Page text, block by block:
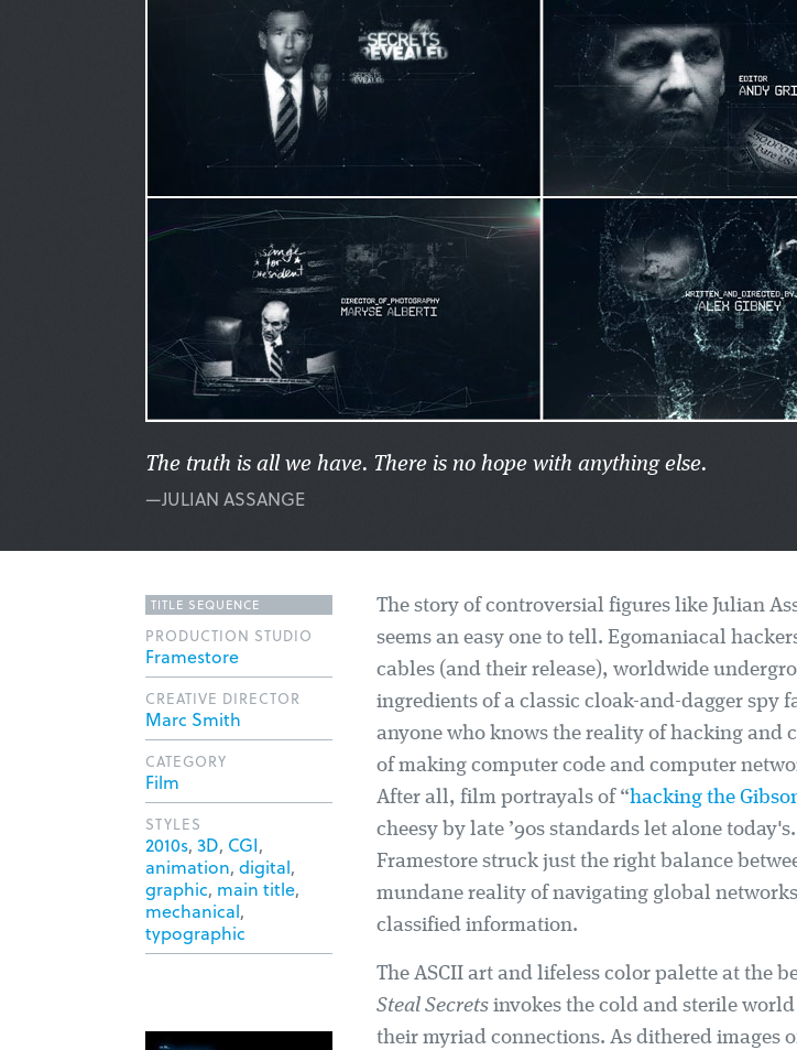
The truth is all we have. There is no hope with anything else.
—JULIAN ASSANGE
The story of controversial figures like Julian
seems an easy one to tell. Egomaniacal
cables (and their release), worldwide
ingredients of a classic cloak-and-dagger spy
anyone who knows the reality of hacking and
of making computer code and computer
After all, film portrayals of “hacking the
cheesy by late ’90s standards let alone
Framestore struck just the right balance
mundane reality of navigating global
classified information.
The ASCII art and lifeless color palette at the
Steal Secrets invokes the cold and sterile
their myriad connections. As dithered images
TITLE SEQUENCE
PRODUCTION STUDIO
Framestore
CREATIVE DIRECTOR
Marc Smith
CATEGORY
Film
STYLES
2010s, 3D, CGI,
animation, digital,
graphic, main title,
mechanical,
typographic